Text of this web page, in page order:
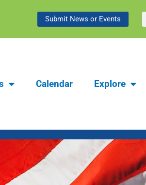
Summer 2026 | The Man Behind
Submit News or Events
Calendar Explore